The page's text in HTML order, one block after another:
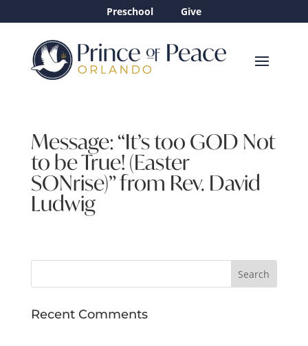
Preschool Give
Message: “It’s too GOD Not
to be True! (Easter
SONrise)” from Rev. David
Ludwig
Recent Comments